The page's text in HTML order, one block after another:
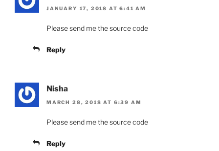
JANUARY 17, 2018 AT 6:41 AM
Please send me the source code
Reply
Nisha
MARCH 28, 2018 AT 6:39 AM
Please send me the source code
Reply